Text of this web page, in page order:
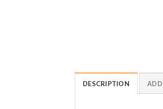
DESCRIPTION